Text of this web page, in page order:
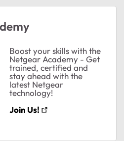
Boost your skills with the
Netgear Academy - Get
trained, certified and
stay ahead with the
latest Netgear
technology!
Join Us!